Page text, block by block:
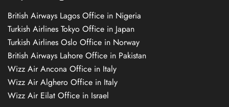
British Airways Lagos Office in Nigeria
Turkish Airlines Tokyo Office in Japan
Turkish Airlines Oslo Office in Norway
British Airways Lahore Office in Pakistan
Wizz Air Ancona Office in Italy
Wizz Air Alghero Office in Italy
Wizz Air Eilat Office in Israel